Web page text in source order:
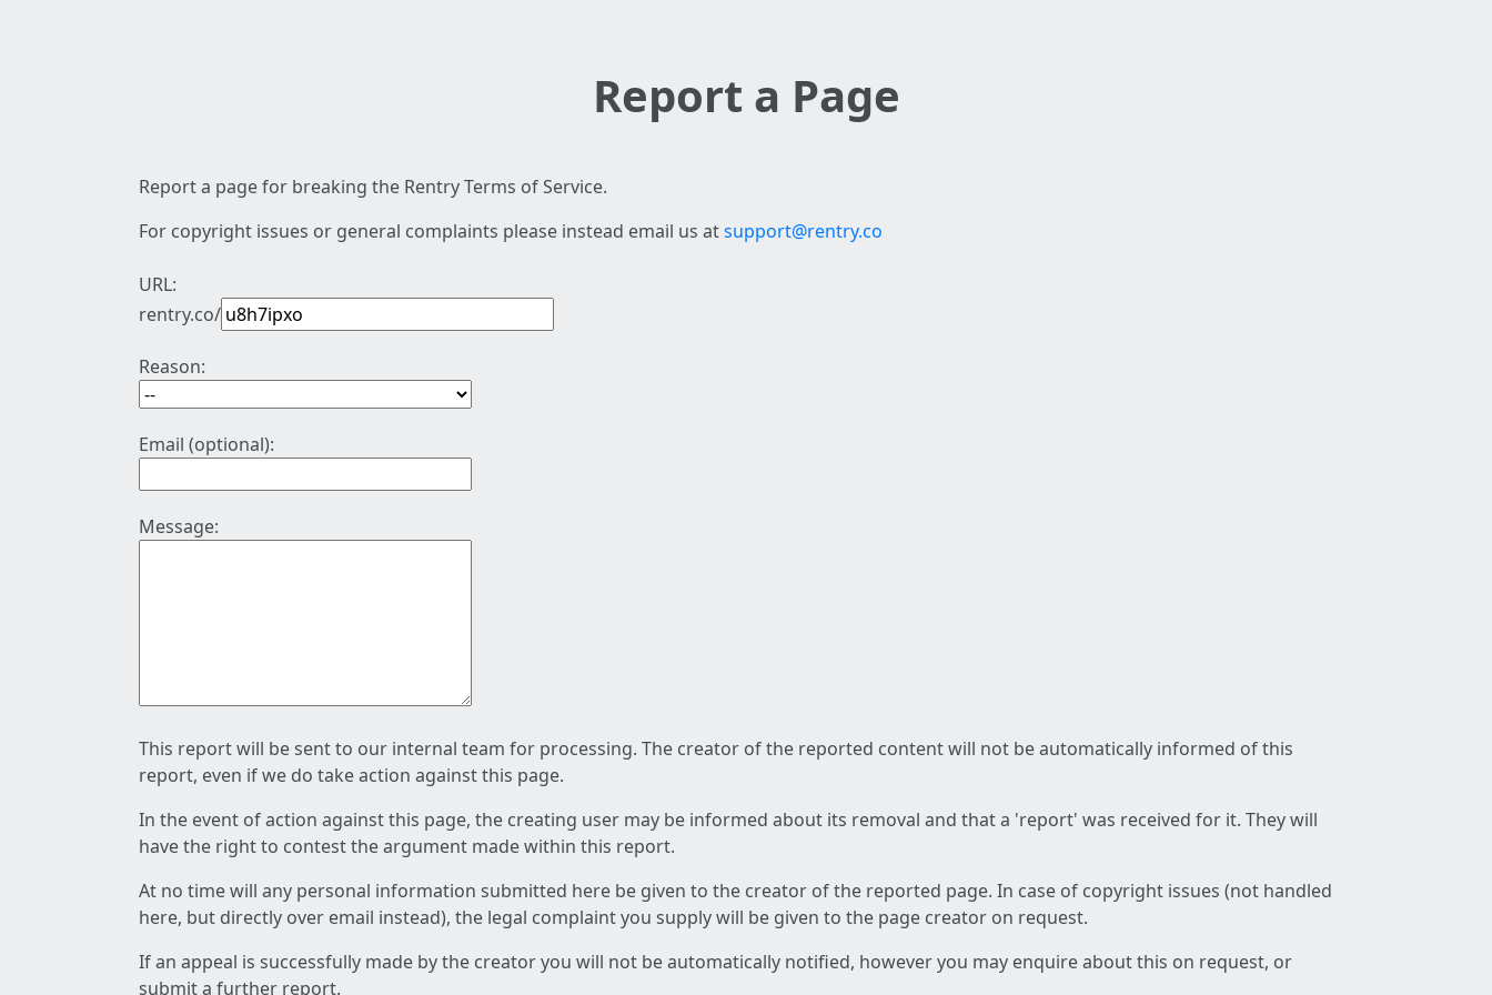
Report a Page
Report a page for breaking the Rentry Terms of Service.
For copyright issues or general complaints please instead email us atsupport@rentry.co
URL:
rentry.co/
Reason:
Email (optional):
Message:
This report will be sent to our internal team for processing. The creator of the reported content will not be automatically informed of this
report, even if we do take action against this page.
In the event of action against this page, the creating user may be informed about its removal and that a 'report' was received for it. They will
have the right to contest the argument made within this report.
At no time will any personal information submitted here be given to the creator of the reported page. In case of copyright issues (not handled
here, but directly over email instead), the legal complaint you supply will be given to the page creator on request.
If an appeal is successfully made by the creator you will not be automatically notified, however you may enquire about this on request, or
submit a further report.